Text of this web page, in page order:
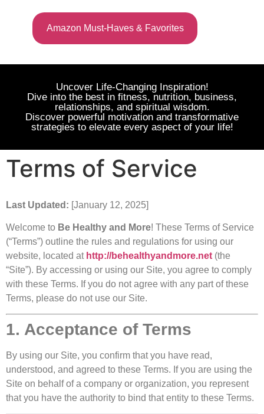
Amazon Must-Haves & Favorites
Uncover Life-Changing Inspiration!
Dive into the best in fitness, nutrition, business,
relationships, and spiritual wisdom.
Discover powerful motivation and transformative
strategies to elevate every aspect of your life!
Terms of Service
Last Updated: [January 12, 2025]
Welcome to Be Healthy and More! These Terms of Service
(“Terms”) outline the rules and regulations for using our
website, located at http://behealthyandmore.net (the
“Site”). By accessing or using our Site, you agree to comply
with these Terms. If you do not agree with any part of these
Terms, please do not use our Site.
1. Acceptance of Terms
By using our Site, you confirm that you have read,
understood, and agreed to these Terms. If you are using the
Site on behalf of a company or organization, you represent
that you have the authority to bind that entity to these Terms.